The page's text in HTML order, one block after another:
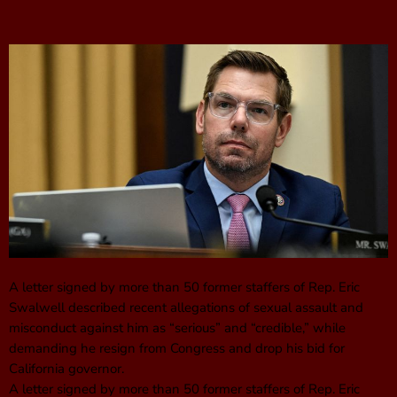
A letter signed by more than 50 former staffers of Rep. Eric
Swalwell described recent allegations of sexual assault and
misconduct against him as “serious” and “credible,” while
demanding he resign from Congress and drop his bid for
California governor.
A letter signed by more than 50 former staffers of Rep. Eric